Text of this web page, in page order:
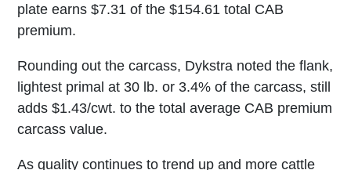
plate earns $7.31 of the $154.61 total CAB
premium.
Rounding out the carcass, Dykstra noted the flank,
lightest primal at 30 lb. or 3.4% of the carcass, still
adds $1.43/cwt. to the total average CAB premium
carcass value.
As quality continues to trend up and more cattle